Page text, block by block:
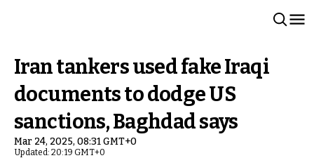
Iran tankers used fake Iraqi
documents to dodge US
sanctions, Baghdad says
Mar 24, 2025, 08:31 GMT+0
Updated: 20:19 GMT+0